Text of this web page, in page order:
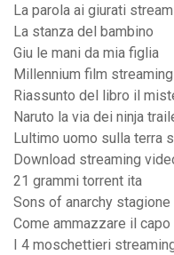
La parola ai giurati
La stanza del bambino
Giu le mani da mia figlia
Millennium film
Riassunto del libro il
Naruto la via dei ninja
Lultimo uomo sulla terra
Download streaming
21 grammi torrent ita
Sons of anarchy
Come ammazzare il
I 4 moschettieri